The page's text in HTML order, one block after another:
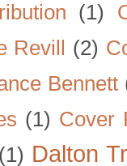
(1)
Revill (2)
Bennett
(1) Cover
(1) Dalton